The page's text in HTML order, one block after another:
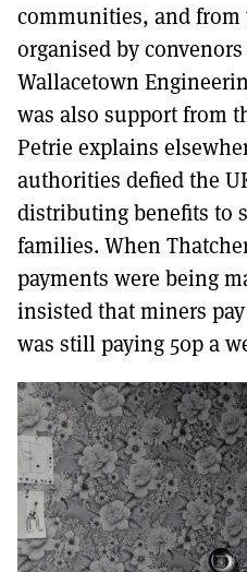
communities, and
organised by
Wallacetown
was also support from
Petrie explains
authorities defied the
distributing benefits to
families. When
payments were being
insisted that miners
was still paying 50p a